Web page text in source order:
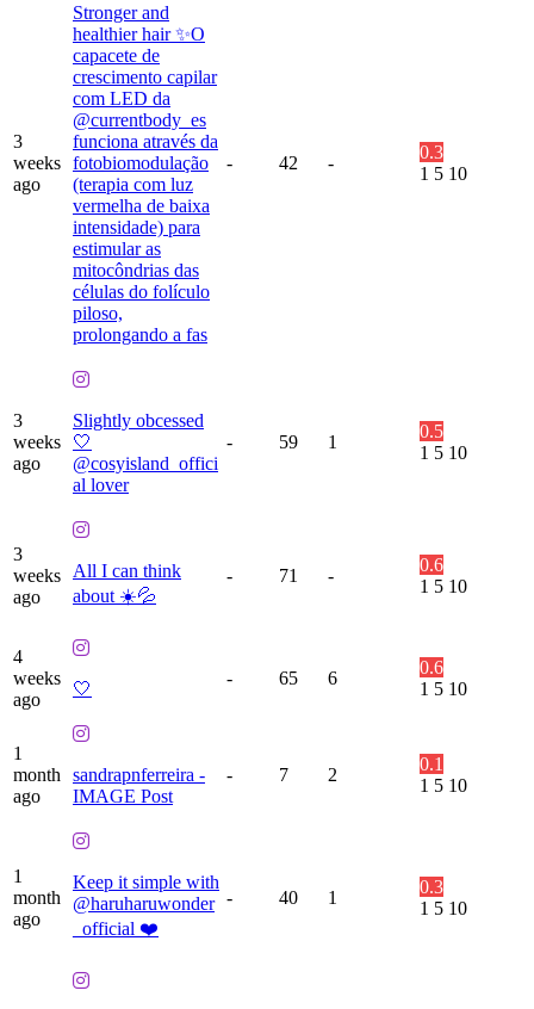
3
weeks
ago
Stronger and
healthier hair ✨O
capacete de
crescimento capilar
com LED da
@currentbody_es
funciona através da
fotobiomodulação
(terapia com luz
vermelha de baixa
intensidade) para
estimular as
mitocôndrias das
células do folículo
piloso,
prolongando a fas
- 42 -
0.3
1 5 10
3
weeks
ago
Slightly obcessed
🤍
@cosyisland_offici
al lover
- 59 1
0.5
1 5 10
3
weeks
ago
All I can think
about ☀️💦
- 71 -
0.6
1 5 10
4
weeks
ago
🤍
- 65 6
0.6
1 5 10
1
month
ago
sandrapnferreira -
IMAGE Post
- 7 2
0.1
1 5 10
1
month
ago
Keep it simple with
@haruharuwonder
_official ❤️
- 40 1
0.3
1 5 10